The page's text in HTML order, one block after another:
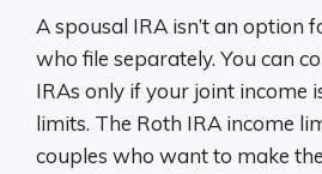
A spousal IRA isn’t an option
who file separately. You can
IRAs only if your joint income
limits. The Roth IRA income
couples who want to make